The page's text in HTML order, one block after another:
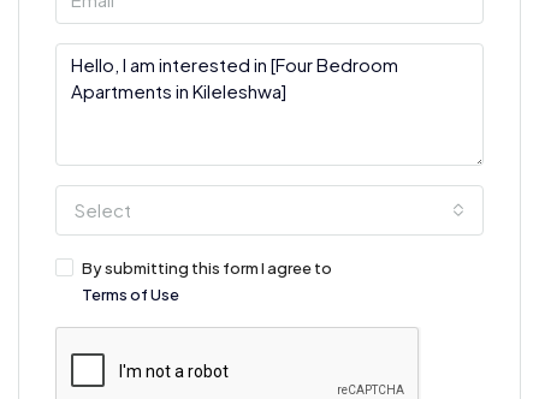
Select
By submitting this form I agree to
Terms of Use